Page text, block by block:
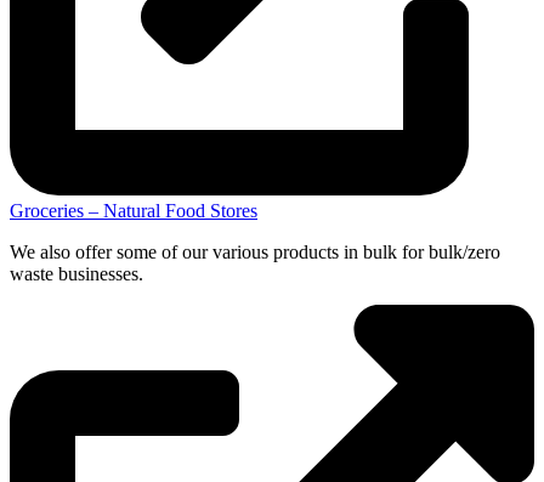
Groceries – Natural Food Stores
We also offer some of our various products in bulk for bulk/zero
waste businesses.